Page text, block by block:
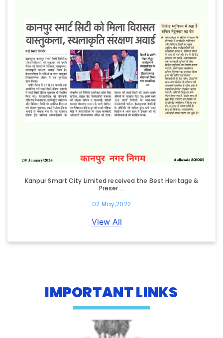
Kanpur Smart City Limited received the Best Heritage &
Preser ...
02 May,2022
View All
IMPORTANT LINKS